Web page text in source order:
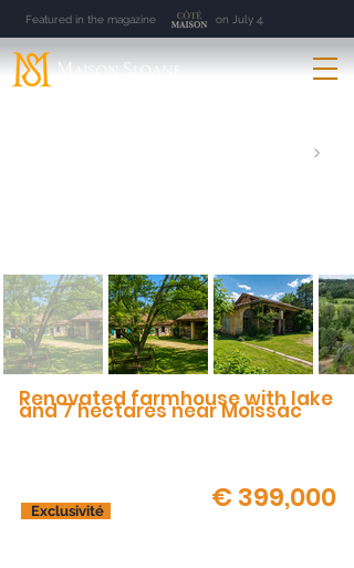
Featured in the magazine on July 4.
Renovated farmhouse with lake
and 7 hectares near Moissac
€ 399,000
Exclusivité